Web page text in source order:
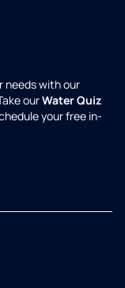
needs with our
ourWater Quiz
your free in-